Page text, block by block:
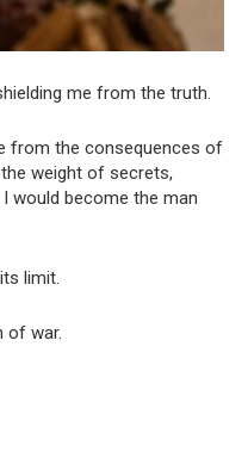
me from the truth.
from the consequences of
weight of secrets,
would become the man
limit.
of war.